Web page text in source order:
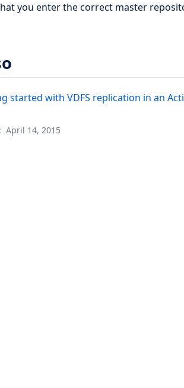
you enter the correct master
started with VDFS replication in an
April 14, 2015